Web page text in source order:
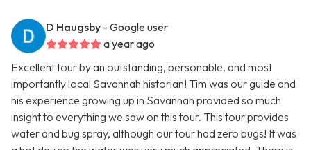
D Haugsby - Google user
a year ago
Excellent tour by an outstanding, personable, and most
importantly local Savannah historian! Tim was our guide and
his experience growing up in Savannah provided so much
insight to everything we saw on this tour. This tour provides
water and bug spray, although our tour had zero bugs! It was